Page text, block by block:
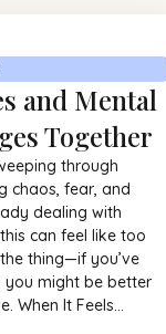
and Mental
Together
through
chaos, fear, and
dealing with
can feel like too
thing—if you’ve
you might be better
It Feels...